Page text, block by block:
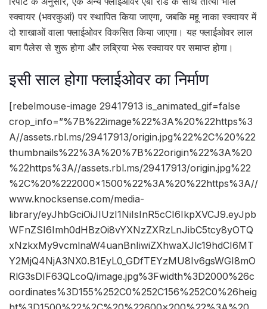
स्क्वायर (भवरकुआं) पर स्थापित किया जाएगा, जबकि महू नाका स्क्वायर में
दो शाखाओं वाला फ्लाईओवर विकसित किया जाएगा। यह फ्लाईओवर लाल
बाग पैलेस से शुरू होगा और लब्रिया भेरू स्क्वायर पर समाप्त होगा।
इसी साल होगा फ्लाईओवर का निर्माण
[rebelmouse-image 29417913 is_animated_gif=false
crop_info=”%7B%22image%22%3A%20%22https%3
A//assets.rbl.ms/29417913/origin.jpg%22%2C%20%22
thumbnails%22%3A%20%7B%22origin%22%3A%20
%22https%3A//assets.rbl.ms/29417913/origin.jpg%22
%2C%20%222000×1500%22%3A%20%22https%3A//
www.knocksense.com/media-
library/eyJhbGciOiJIUzI1NiIsInR5cCI6IkpXVCJ9.eyJpb
WFnZSI6Imh0dHBzOi8vYXNzZXRzLnJibC5tcy8yOTQ
xNzkxMy9vcmlnaW4uanBnIiwiZXhwaXJlc19hdCI6MT
Y2MjQ4NjA3NX0.B1EyL0_GDfTEYzMU8Iv6gsWGI8mO
RlG3sDIF63QLcoQ/image.jpg%3Fwidth%3D2000%26c
oordinates%3D155%252C0%252C156%252C0%26heig